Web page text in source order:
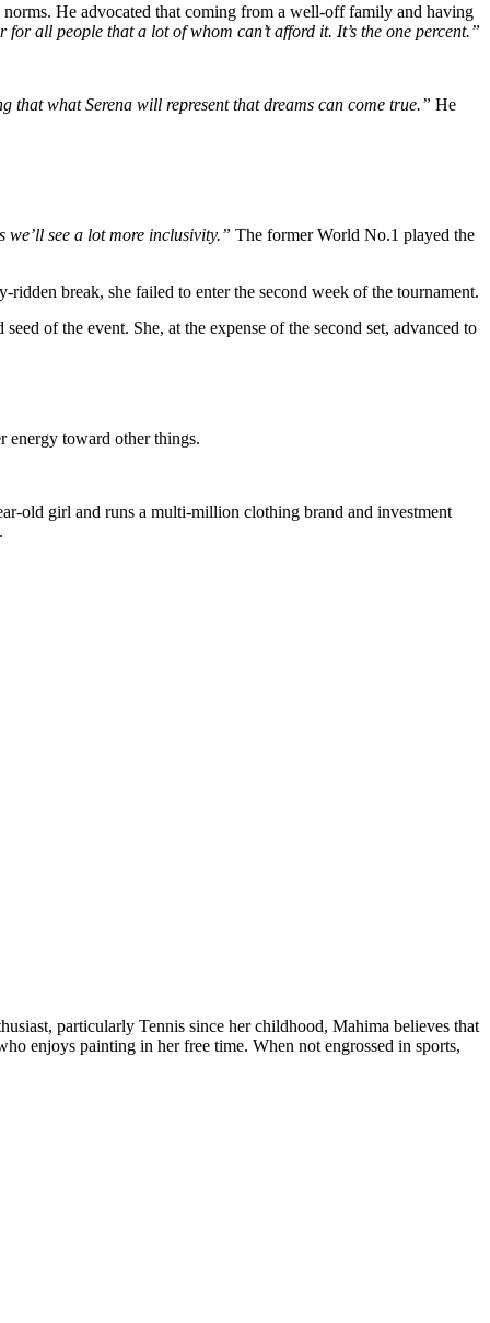
norms. He advocated that coming from a well-off family and having
for all people that a lot of whom can’t afford it. It’s the one percent.”
that what Serena will represent that dreams can come true.” He
see a lot more inclusivity.” The former World No.1 played the
break, she failed to enter the second week of the tournament.
of the event. She, at the expense of the second set, advanced to
energy toward other things.
old girl and runs a multi-million clothing brand and investment
particularly Tennis since her childhood, Mahima believes that
enjoys painting in her free time. When not engrossed in sports,